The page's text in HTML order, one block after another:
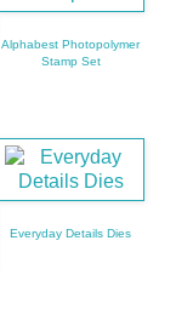
Alphabest Photopolymer
Stamp Set
Everyday Details Dies